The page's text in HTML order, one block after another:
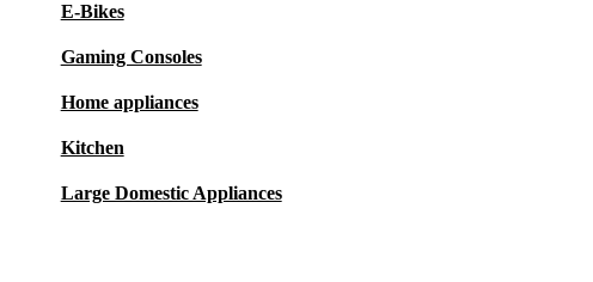
E-Bikes
Gaming Consoles
Home appliances
Kitchen
Large Domestic Appliances